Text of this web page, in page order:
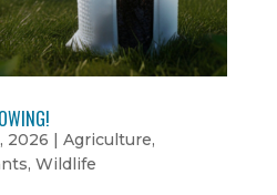
2026 | Agriculture,
, Wildlife